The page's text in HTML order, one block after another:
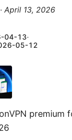
· April 13, 2026
04-13·
05-12
premium